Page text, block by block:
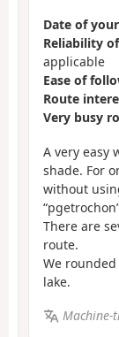
Date of
Reliability
applicable
Ease of
Route
Very busy
A very easy
shade. For
without
There are
route.
We
lake.
Machine-